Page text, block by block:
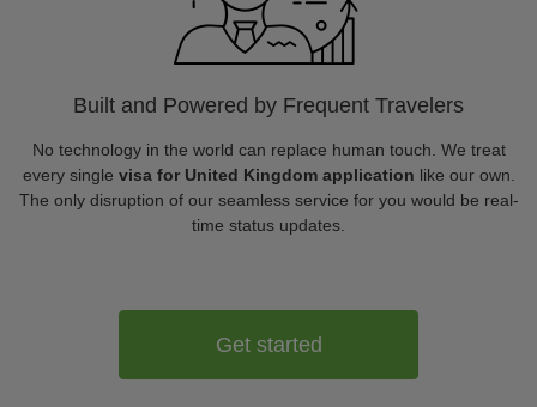
Built and Powered by Frequent Travelers
No technology in the world can replace human touch. We treat
every single visa for United Kingdom application like our own.
The only disruption of our seamless service for you would be real-
time status updates.
Get started